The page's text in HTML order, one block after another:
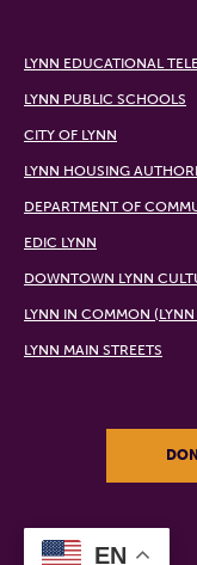
LYNN EDUCATIONAL
LYNN PUBLIC SCHOOLS
CITY OF LYNN
LYNN HOUSING
DEPARTMENT OF
EDIC LYNN
DOWNTOWN LYNN
LYNN IN COMMON
LYNN MAIN STREETS
EN